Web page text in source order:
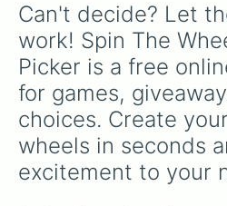
Can't decide? Let
work! Spin The
Picker is a free
for games,
choices. Create
wheels in seconds
excitement to your